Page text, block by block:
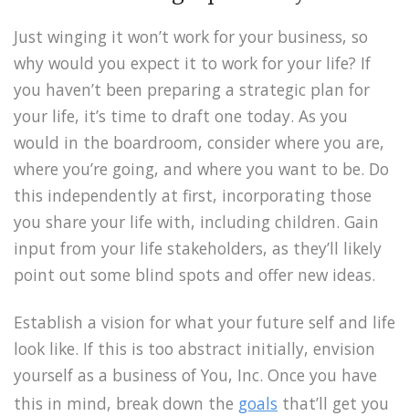
Just winging it won’t work for your business, so
why would you expect it to work for your life? If
you haven’t been preparing a strategic plan for
your life, it’s time to draft one today. As you
would in the boardroom, consider where you are,
where you’re going, and where you want to be. Do
this independently at first, incorporating those
you share your life with, including children. Gain
input from your life stakeholders, as they’ll likely
point out some blind spots and offer new ideas.
Establish a vision for what your future self and life
look like. If this is too abstract initially, envision
yourself as a business of You, Inc. Once you have
this in mind, break down the goals that’ll get you